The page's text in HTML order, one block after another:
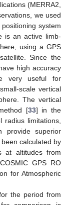
(MERRA2,
we used
system
is an active limb-
using a GPS
Since the
high accuracy
very useful for
scale vertical
The vertical
[33] in the
limitations,
provide superior
calculated by
at altitudes from
GPS RO
for Atmospheric
the period from